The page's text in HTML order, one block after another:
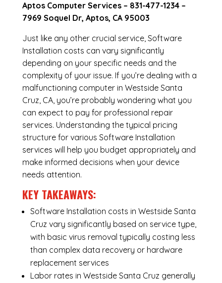
Aptos Computer Services – 831-477-1234–
7969 Soquel Dr, Aptos, CA 95003
Just like any other crucial service, Software
Installation costs can vary significantly
depending on your specific needs and the
complexity of your issue. If you’re dealing with a
malfunctioning computer in Westside Santa
Cruz, CA, you’re probably wondering what you
can expect to pay for professional repair
services. Understanding the typical pricing
structure for various Software Installation
services will help you budget appropriately and
make informed decisions when your device
needs attention.
KEY TAKEAWAYS:
Software Installation costs in Westside Santa
Cruz vary significantly based on service type,
with basic virus removal typically costing less
than complex data recovery or hardware
replacement services
Labor rates in Westside Santa Cruz generally